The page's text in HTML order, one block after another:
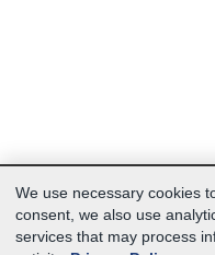
We use necessary cookies
consent, we also use
services that may process